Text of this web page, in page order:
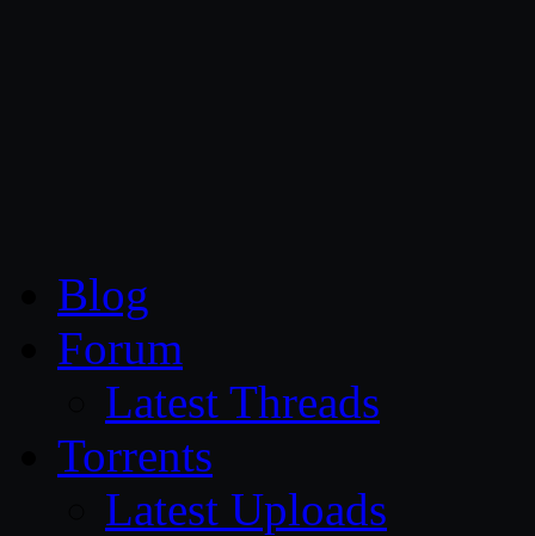
Blog
Forum
Latest Threads
Torrents
Latest Uploads